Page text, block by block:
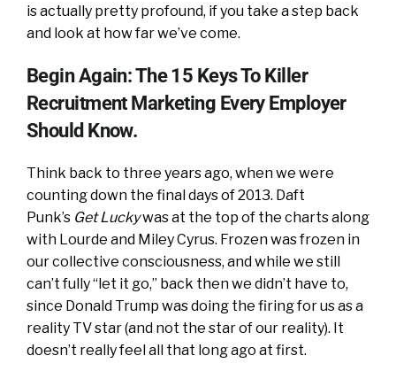
is actually pretty profound, if you take a step back
and look at how far we’ve come.
Begin Again: The 15 Keys To Killer
Recruitment Marketing Every Employer
Should Know.
Think back to three years ago, when we were
counting down the final days of 2013. Daft
Punk’s Get Luckywas at the top of the charts along
with Lourde and Miley Cyrus. Frozen was frozen in
our collective consciousness, and while we still
can’t fully “let it go,” back then we didn’t have to,
since Donald Trump was doing the firing for us as a
reality TV star (and not the star of our reality). It
doesn’t really feel all that long ago at first.